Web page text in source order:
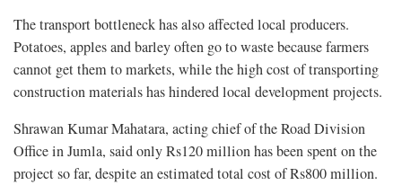
The transport bottleneck has also affected local producers.
Potatoes, apples and barley often go to waste because farmers
cannot get them to markets, while the high cost of transporting
construction materials has hindered local development projects.
Shrawan Kumar Mahatara, acting chief of the Road Division
Office in Jumla, said only Rs120 million has been spent on the
project so far, despite an estimated total cost of Rs800 million.